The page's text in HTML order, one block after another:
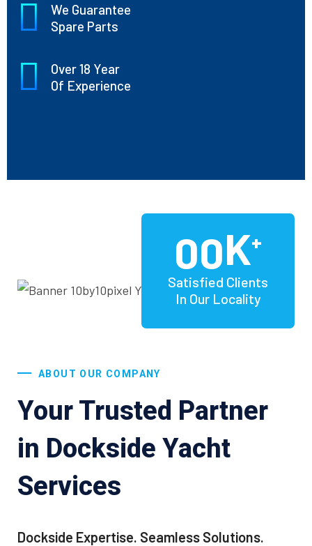
We Guarantee
Spare Parts
Over 18 Year
Of Experience
00K+
Satisfied Clients
In Our Locality
ABOUT OUR COMPANY
Your Trusted Partner
in Dockside Yacht
Services
Dockside Expertise. Seamless Solutions.